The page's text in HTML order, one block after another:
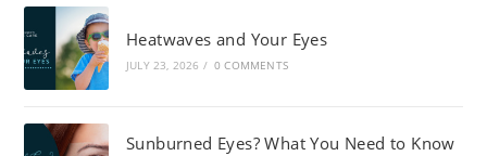
Heatwaves and Your Eyes
JULY 23, 2026 / 0 COMMENTS
Sunburned Eyes? What You Need to Know